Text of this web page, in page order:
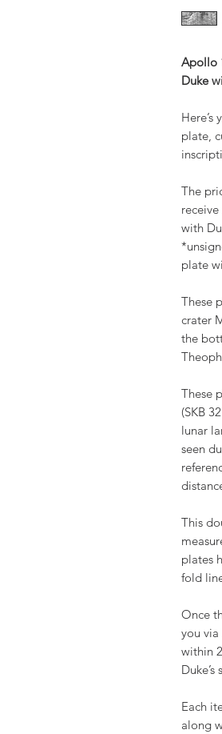
Apollo
Duke
plate,
The
with
plate
These
crater
the
These
(SKB
lunar
seen
This
plates
fold
Once
you
within
Duke’s
Each
along